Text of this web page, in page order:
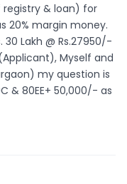
registry & loan) for
20% margin money.
Lakh @ Rs.27950/-
Myself and
my question is
& 80EE+ 50,000/- as